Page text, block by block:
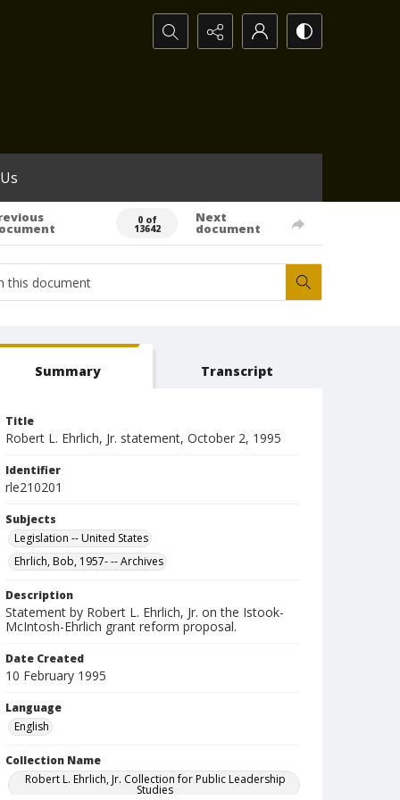
Search...
0 of
13642
Next
document
Summary Transcript
Title
Robert L. Ehrlich, Jr. statement, October 2, 1995
Identifier
rle210201
Subjects
Legislation -- United States
Ehrlich, Bob, 1957- -- Archives
Description
Statement by Robert L. Ehrlich, Jr. on the Istook-
McIntosh-Ehrlich grant reform proposal.
Date Created
10 February 1995
Language
English
Collection Name
Robert L. Ehrlich, Jr. Collection for Public Leadership
Studies